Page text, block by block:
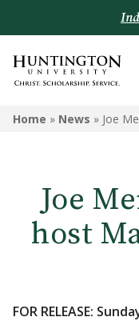
Home » News » Joe
Joe
host
FOR RELEASE: